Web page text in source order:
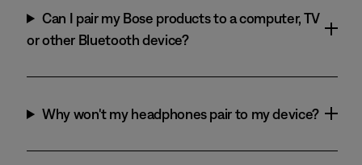
Can I pair my Bose products to a computer, TV
or other Bluetooth device?
Why won't my headphones pair to my device?